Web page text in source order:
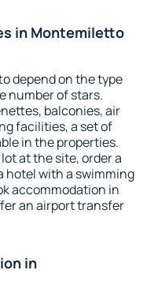
in Montemiletto
depend on the type
number of stars.
balconies, air
facilities, a set of
in the properties.
at the site, order a
hotel with a swimming
accommodation in
an airport transfer
in